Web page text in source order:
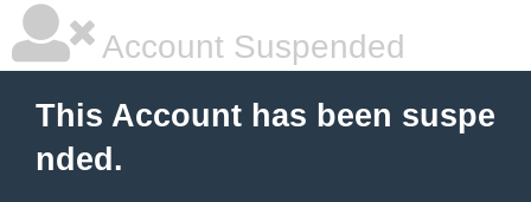
Account Suspended
This Account has been suspe
nded.